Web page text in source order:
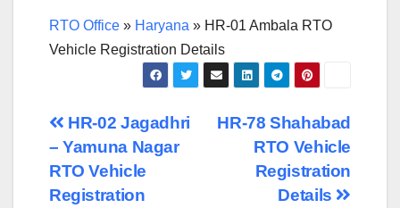
RTO Office » Haryana » HR-01 Ambala RTO
Vehicle Registration Details
Post
navigation
HR-78 Shahabad
RTO Vehicle
Registration
Details
HR-02 Jagadhri
– Yamuna Nagar
RTO Vehicle
Registration